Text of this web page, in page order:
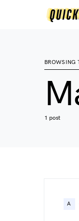
BROWSING
1 post
A